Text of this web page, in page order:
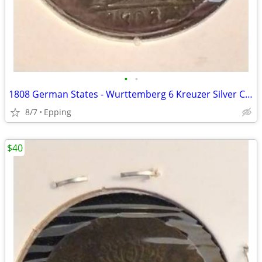
• •
1808 German States - Wurttemberg 6 Kreuzer Silver Coin
8/7 Epping
$40